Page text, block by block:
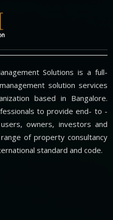
Solutions is a full-
solution services
based in Bangalore.
to provide end- to -
owners, investors and
of property consultancy
standard and code.